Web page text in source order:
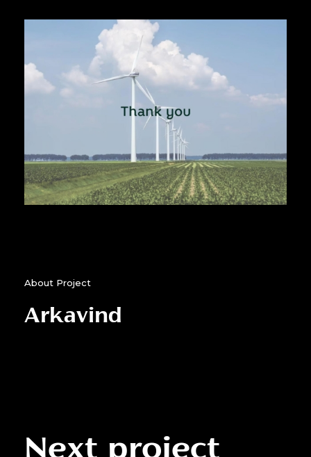
About Project
Arkavind
Next project